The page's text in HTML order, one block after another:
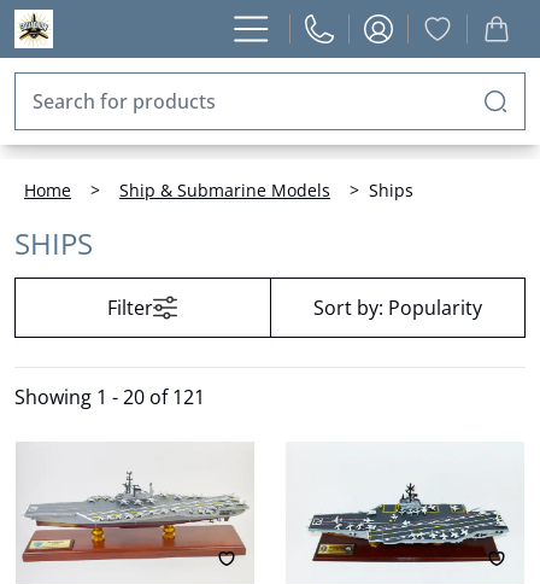
Home > Ship & Submarine Models > Ships
SHIPS
Filter Sort by: Popularity
Showing 1 - 20 of 121